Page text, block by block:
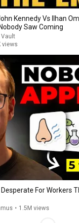
Kennedy Vs Ilhan
Saw Coming
views
For Workers
• 1.5M views